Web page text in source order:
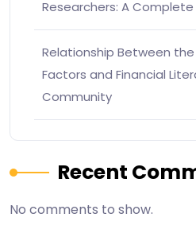
Researchers: A Complete
Relationship Between
Factors and Financial
Community
Recent
No comments to show.